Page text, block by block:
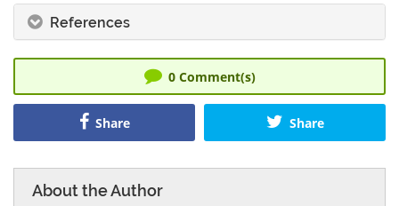
References
0Comment(s)
Share Share
About the Author